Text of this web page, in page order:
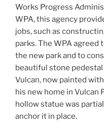
Works Progress
WPA, this agency
jobs, such as
parks. The WPA agreed
the new park and to
beautiful stone
Vulcan, now painted
his new home in Vulcan
hollow statue was
anchor it in place.